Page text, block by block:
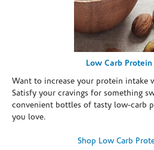
Low Carb Protein
Want to increase your protein intake
Satisfy your cravings for something
convenient bottles of tasty low-carb
you love.
Shop Low Carb